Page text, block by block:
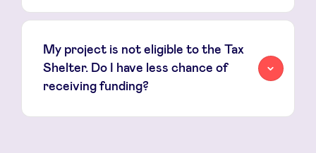
My project is not eligible to the Tax
Shelter. Do I have less chance of
receiving funding?